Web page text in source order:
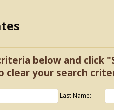
below and click
clear your search
Last Name: